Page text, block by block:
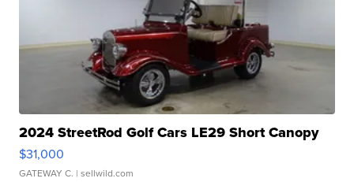
2024 StreetRod Golf Cars LE29 Short Canopy
$31,000
GATEWAY C. | sellwild.com